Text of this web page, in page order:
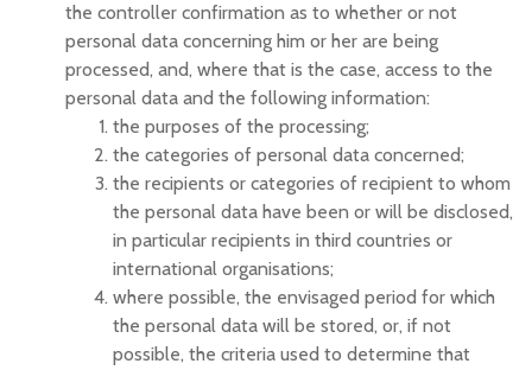
the controller confirmation as to whether or not
personal data concerning him or her are being
processed, and, where that is the case, access to the
personal data and the following information:
the purposes of the processing;
the categories of personal data concerned;
the recipients or categories of recipient to whom
the personal data have been or will be disclosed,
in particular recipients in third countries or
international organisations;
where possible, the envisaged period for which
the personal data will be stored, or, if not
possible, the criteria used to determine that